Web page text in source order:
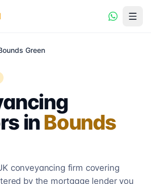
Green
inBounds
conveyancing firm covering
by the mortgage lender you